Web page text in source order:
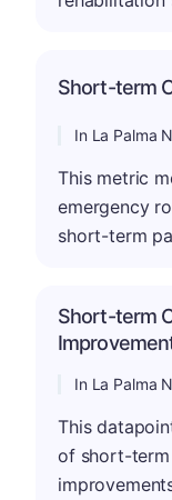
Short-term
In La Palma
This metric
emergency
short-term
Short-term
In La Palma
This
of short-